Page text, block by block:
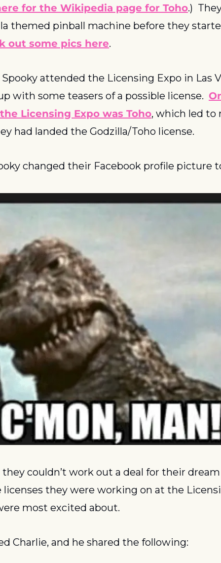
for the Wikipedia page for Toho.)
themed pinball machine before they
out some pics here.
attended the Licensing Expo in Las
with some teasers of a possible license.
Licensing Expo was Toho, which led to
had landed the Godzilla/Toho license.
changed their Facebook profile picture
couldn’t work out a deal for their dream
licenses they were working on at the
most excited about.
Charlie, and he shared the following: